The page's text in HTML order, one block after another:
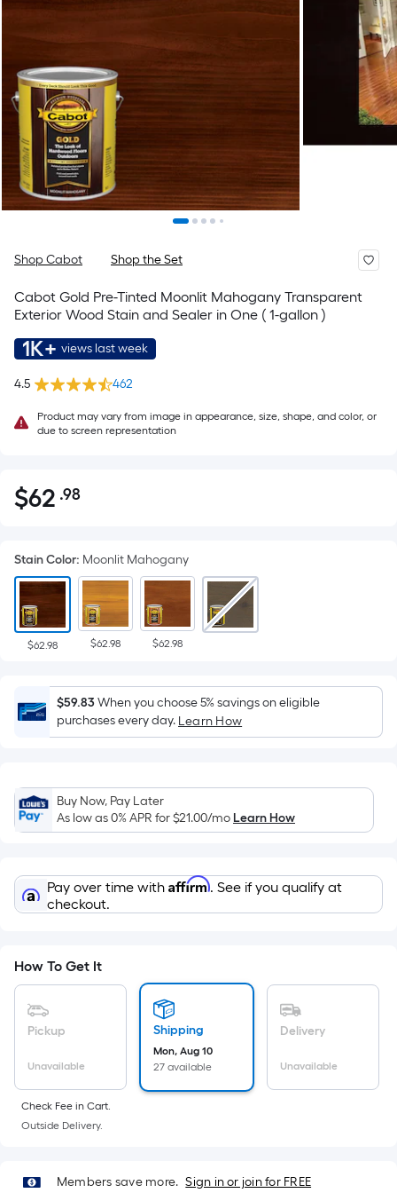
Shop Cabot Shop the Set
Cabot Gold Pre-Tinted Moonlit Mahogany Transparent
Exterior Wood Stain and Sealer in One ( 1-gallon )
1K+ views last week
4.5 462
Product may vary from image in appearance, size, shape, and color, or
due to screen representation
$62.98
$62 .98Per
pricing
is
based
on
the
of
a
flat
Length
x
Width
Ft.
Per
pricing
is
the
length
of
a
A
Stain Color: Moonlit Mahogany
$62.98 $62.98 $62.98
$59.83When you choose 5% savings on eligible
purchases every day. Learn How
Buy Now, Pay Later
As low as 0% APR for$21.00/moLearn How
Pay over time with Affirm. See if you qualify at
checkout.
How To Get It
Pickup
Unavailable
Shipping
Mon, Aug 10
27 available
Delivery
Unavailable
Check Fee in Cart.
Outside Delivery.
Members save more. Sign in or join for FREE